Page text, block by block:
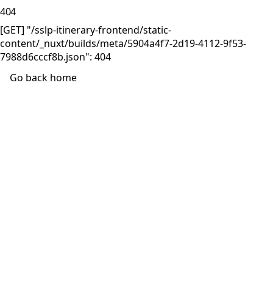
404
[GET] "/sslp-itinerary-frontend/static-
content/_nuxt/builds/meta/5904a4f7-2d19-4112-9f53-
7988d6cccf8b.json": 404
Go back home